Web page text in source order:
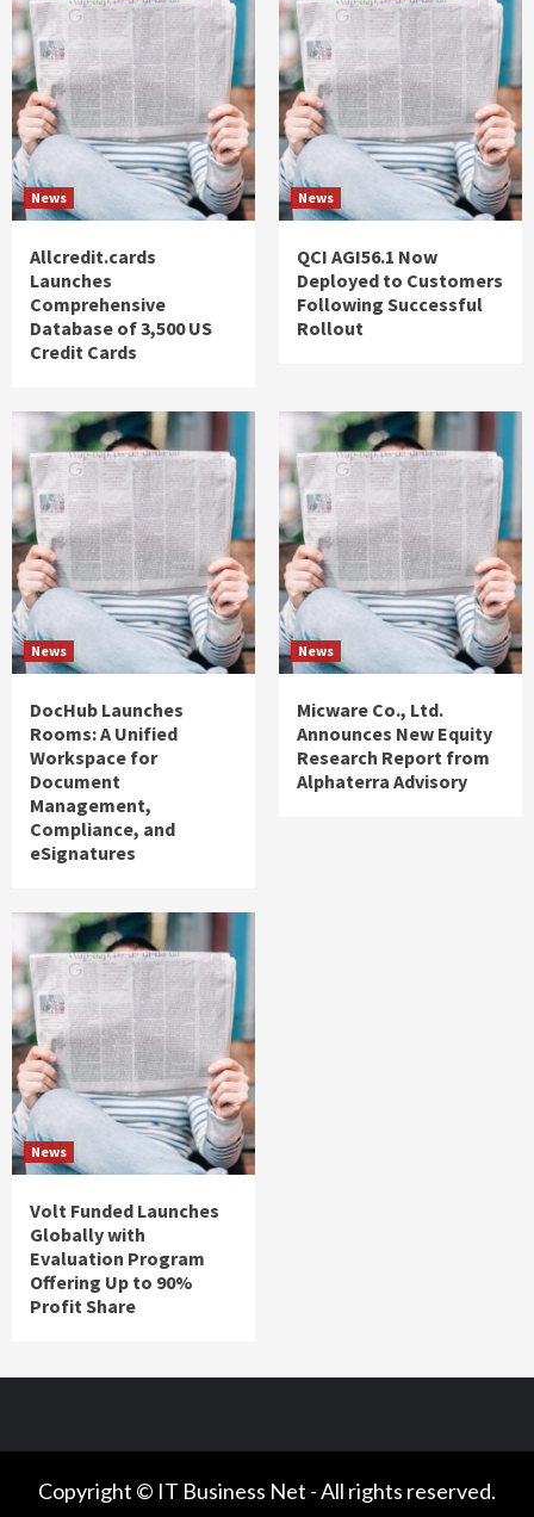
News
Allcredit.cards
Launches
Comprehensive
Database of 3,500 US
Credit Cards
News
QCI AGI56.1 Now
Deployed to Customers
Following Successful
Rollout
News
DocHub Launches
Rooms: A Unified
Workspace for
Document
Management,
Compliance, and
eSignatures
News
Micware Co., Ltd.
Announces New Equity
Research Report from
Alphaterra Advisory
News
Volt Funded Launches
Globally with
Evaluation Program
Offering Up to 90%
Profit Share
Copyright © IT Business Net - All rights reserved.